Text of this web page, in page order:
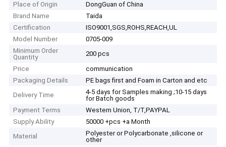
Place of Origin
DongGuan of China
Brand Name
Taida
Certification
ISO9001,SGS,ROHS,REACH,UL
Model Number
0705-009
Minimum Order
Quantity
200 pcs
Price
communication
Packaging Details
PE bags first and Foam in Carton and etc
Delivery Time
4-5 days for Samples making ;10-15 days
for Batch goods
Payment Terms
Western Union, T/T,PAYPAL
Supply Ability
50000 +pcs +a Month
Material
Polyester or Polycarbonate ,silicone or
other